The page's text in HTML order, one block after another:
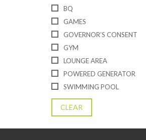
BQ
GAMES
GOVERNOR’S CONSENT
GYM
LOUNGE AREA
POWERED GENERATOR
SWIMMING POOL
CLEAR